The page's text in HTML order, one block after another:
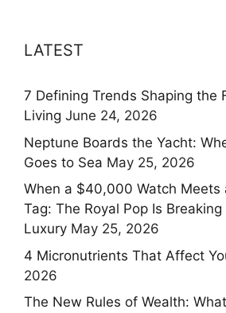
LATEST
7 Defining Trends Shaping the
Living June 24, 2026
Neptune Boards the Yacht:
Goes to Sea May 25, 2026
When a $40,000 Watch Meets
Tag: The Royal Pop Is Breaking
Luxury May 25, 2026
4 Micronutrients That Affect
2026
The New Rules of Wealth: